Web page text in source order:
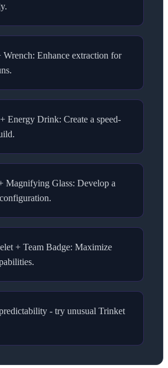
Wrench: Enhance extraction for
Energy Drink: Create a speed-
Magnifying Glass: Develop a
+ Team Badge: Maximize
- try unusual Trinket